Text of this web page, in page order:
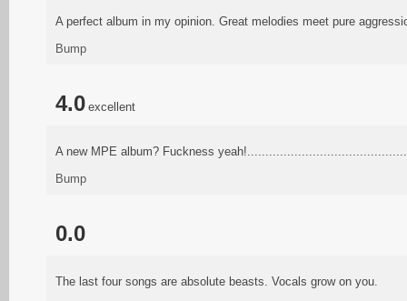
A perfect album in my opinion. Great melodies meet pure
Bump
4.0 excellent
A new MPE album? Fuckness
Bump
0.0
The last four songs are absolute beasts. Vocals grow on you.